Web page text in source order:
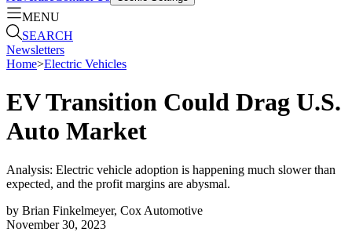
MENU
SEARCH
Newsletters
Home>Electric Vehicles
EV Transition Could Drag U.S.
Auto Market
Analysis: Electric vehicle adoption is happening much slower than
expected, and the profit margins are abysmal.
by Brian Finkelmeyer, Cox Automotive
November 30, 2023